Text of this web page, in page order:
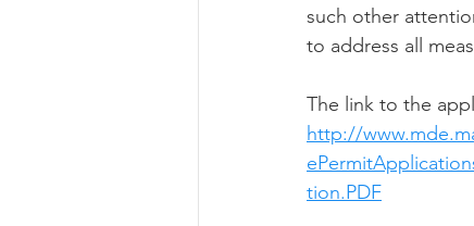
such other
to address all
The link to the
http://
tion.PDF